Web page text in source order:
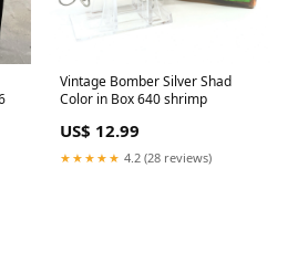
Vintage Bomber Silver Shad
Color in Box 640 shrimp
US$ 12.99
★★★★★ 4.2 (28 reviews)